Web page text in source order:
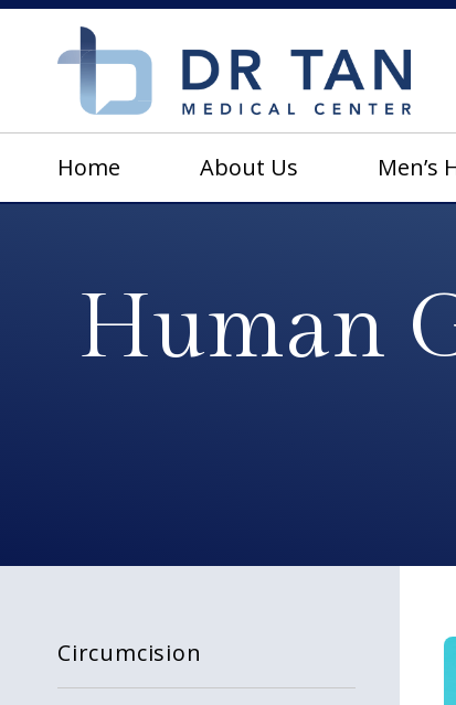
Home About Us Men’s
Human
Circumcision